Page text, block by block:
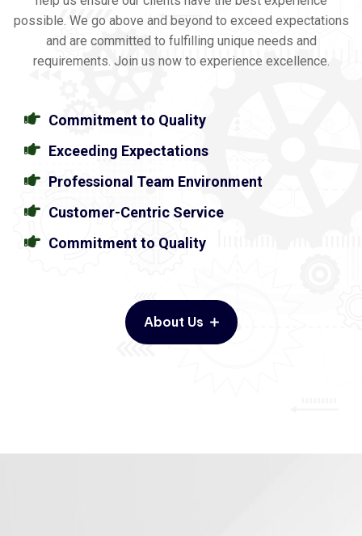
possible. We go above and beyond to exceed expectations
and are committed to fulfilling unique needs and
requirements. Join us now to experience excellence.
Commitment to Quality
Exceeding Expectations
Professional Team Environment
Customer-Centric Service
Commitment to Quality
About Us